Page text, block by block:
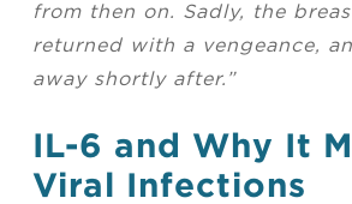
from then on. Sadly, the
returned with a vengeance,
away shortly after.”
IL-6 and Why It
Viral Infections